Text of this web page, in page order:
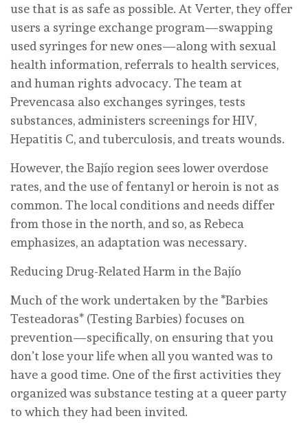
use that is as safe as possible. At Verter, they offer
users a syringe exchange program—swapping
used syringes for new ones—along with sexual
health information, referrals to health services,
and human rights advocacy. The team at
Prevencasa also exchanges syringes, tests
substances, administers screenings for HIV,
Hepatitis C, and tuberculosis, and treats wounds.
However, the Bajío region sees lower overdose
rates, and the use of fentanyl or heroin is not as
common. The local conditions and needs differ
from those in the north, and so, as Rebeca
emphasizes, an adaptation was necessary.
Reducing Drug-Related Harm in the Bajío
Much of the work undertaken by the *Barbies
Testeadoras* (Testing Barbies) focuses on
prevention—specifically, on ensuring that you
don’t lose your life when all you wanted was to
have a good time. One of the first activities they
organized was substance testing at a queer party
to which they had been invited.